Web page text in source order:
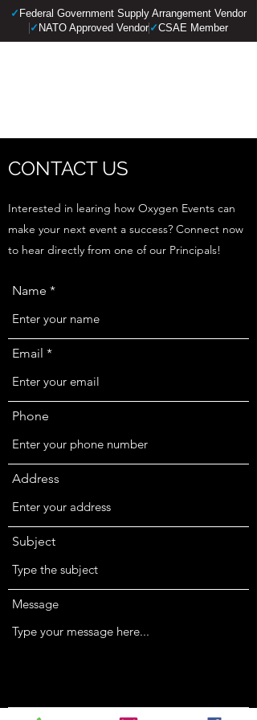
✓ Federal Government Supply Arrangement Vendor
✓ NATO Approved Vendor ✓CSAE Member
CONTACT US
Interested in learing how Oxygen Events can
make your next event a success? Connect now
to hear directly from one of our Principals!
Name
Email
Phone
Address
Subject
Message